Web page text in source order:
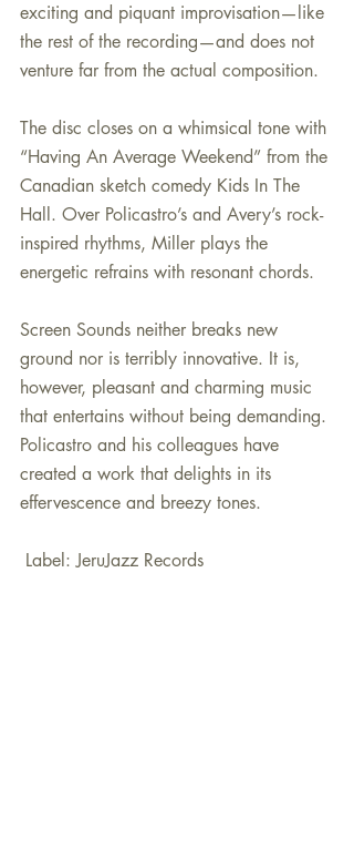
exciting and piquant improvisation—like
the rest of the recording—and does not
venture far from the actual composition.
The disc closes on a whimsical tone with
“Having An Average Weekend” from the
Canadian sketch comedy Kids In The
Hall. Over Policastro’s and Avery’s rock-
inspired rhythms, Miller plays the
energetic refrains with resonant chords.
Screen Sounds neither breaks new
ground nor is terribly innovative. It is,
however, pleasant and charming music
that entertains without being demanding.
Policastro and his colleagues have
created a work that delights in its
effervescence and breezy tones.
Label: JeruJazz Records